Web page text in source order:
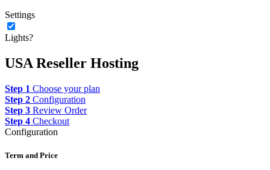
Settings
Lights?
USA Reseller Hosting
Step 1 Choose your plan
Step 2 Configuration
Step 3 Review Order
Step 4 Checkout
Configuration
Term and Price